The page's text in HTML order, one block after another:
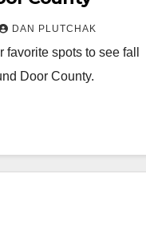
DAN PLUTCHAK
spots to see fall
Door County.